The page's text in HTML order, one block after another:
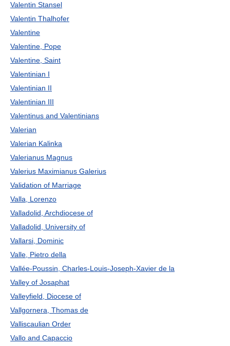
Valentin Stansel
Valentin Thalhofer
Valentine
Valentine, Pope
Valentine, Saint
Valentinian I
Valentinian II
Valentinian III
Valentinus and Valentinians
Valerian
Valerian Kalinka
Valerianus Magnus
Valerius Maximianus Galerius
Validation of Marriage
Valla, Lorenzo
Valladolid, Archdiocese of
Valladolid, University of
Vallarsi, Dominic
Valle, Pietro della
Vallée-Poussin, Charles-Louis-Joseph-Xavier de la
Valley of Josaphat
Valleyfield, Diocese of
Vallgornera, Thomas de
Valliscaulian Order
Vallo and Capaccio